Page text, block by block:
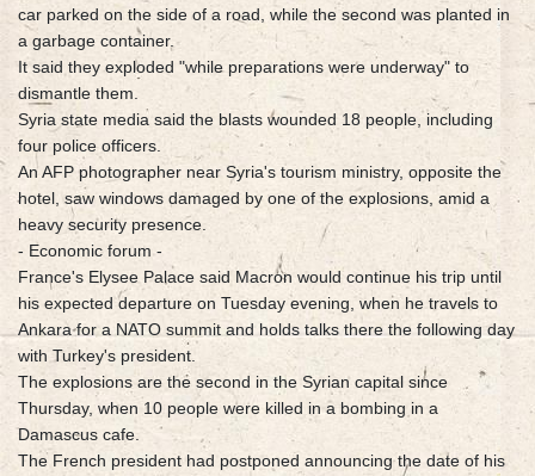
car parked on the side of a road, while the second was planted in
a garbage container.
It said they exploded "while preparations were underway" to
dismantle them.
Syria state media said the blasts wounded 18 people, including
four police officers.
An AFP photographer near Syria's tourism ministry, opposite the
hotel, saw windows damaged by one of the explosions, amid a
heavy security presence.
- Economic forum -
France's Elysee Palace said Macron would continue his trip until
his expected departure on Tuesday evening, when he travels to
Ankara for a NATO summit and holds talks there the following day
with Turkey's president.
The explosions are the second in the Syrian capital since
Thursday, when 10 people were killed in a bombing in a
Damascus cafe.
The French president had postponed announcing the date of his